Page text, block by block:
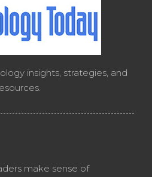
insights, strategies, and
make sense of